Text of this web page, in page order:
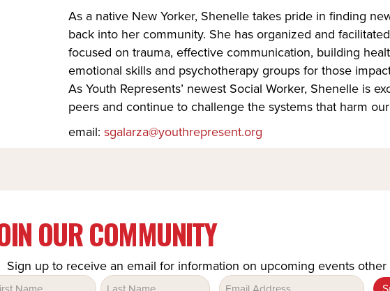
As a native New Yorker, Shenelle takes pride in finding
back into her community. She has organized and
focused on trauma, effective communication, building
emotional skills and psychotherapy groups for those
As Youth Represents’ newest Social Worker, Shenelle is
peers and continue to challenge the systems that harm
email:sgalarza@youthrepresent.org
OUR COMMUNITY
Sign up to receive an email for information on upcoming events other
Email